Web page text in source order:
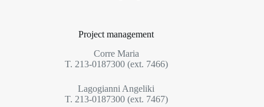
Project management
Corre Maria
T. 213-0187300 (ext. 7466)
Lagogianni Angeliki
T. 213-0187300 (ext. 7467)